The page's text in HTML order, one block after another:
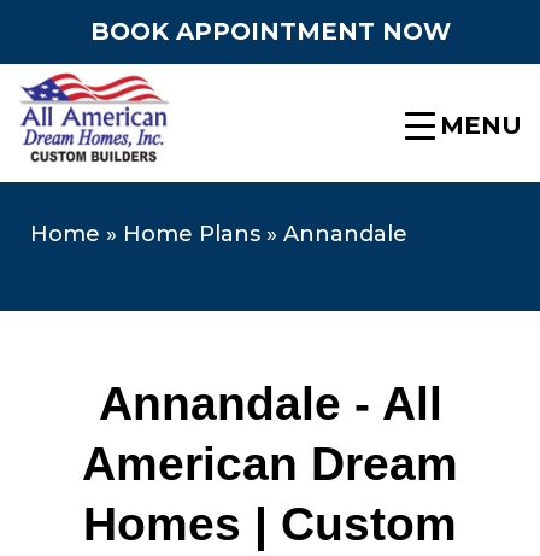
MENU
BOOK APPOINTMENT NOW
Home » Home Plans » Annandale
Annandale - All
American Dream
Homes | Custom